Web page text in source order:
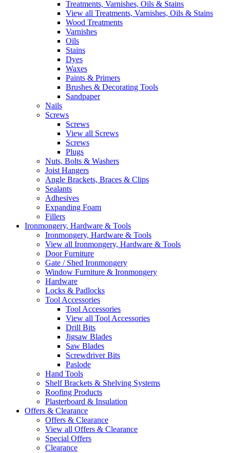
Treatments, Varnishes, Oils & Stains
View all Treatments, Varnishes, Oils & Stains
Wood Treatments
Varnishes
Oils
Stains
Dyes
Waxes
Paints & Primers
Brushes & Decorating Tools
Sandpaper
Nails
Screws
Screws
View all Screws
Screws
Plugs
Nuts, Bolts & Washers
Joist Hangers
Angle Brackets, Braces & Clips
Sealants
Adhesives
Expanding Foam
Fillers
Ironmongery, Hardware & Tools
Ironmongery, Hardware & Tools
View all Ironmongery, Hardware & Tools
Door Furniture
Gate / Shed Ironmongery
Window Furniture & Ironmongery
Hardware
Locks & Padlocks
Tool Accessories
Tool Accessories
View all Tool Accessories
Drill Bits
Jigsaw Blades
Saw Blades
Screwdriver Bits
Paslode
Hand Tools
Shelf Brackets & Shelving Systems
Roofing Products
Plasterboard & Insulation
Offers & Clearance
Offers & Clearance
View all Offers & Clearance
Special Offers
Clearance